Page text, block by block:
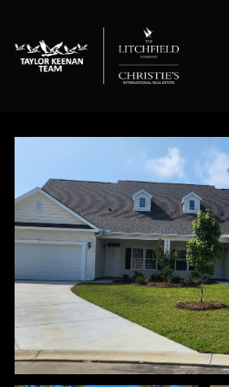
SUNDAY
09